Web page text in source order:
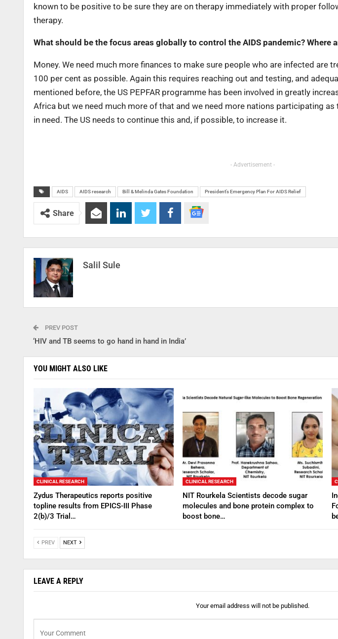
known to be positive to be sure they are on therapy immediately with proper
therapy.
What should be the focus areas globally to control the AIDS pandemic? Where
Money. We need much more finances to make sure people who are infected are
100 per cent as possible. Again this requires reaching out and testing, and
mentioned before, the US PEPFAR programme has been involved in greatly
Africa but we need much more of that and we need more nations participating as
in need. The US needs to continue this and, if possible, to increase it.
- Advertisement -
AIDS AIDS research Bill & Melinda Gates Foundation President’s Emergency Plan For AIDS Relief
Share
Salil Sule
PREV POST
‘HIV and TB seems to go hand in hand in India’
YOU MIGHT ALSO LIKE
CLINICAL RESEARCH
Zydus Therapeutics reports positive
topline results from EPICS-III Phase
2(b)/3 Trial…
CLINICAL RESEARCH
NIT Rourkela Scientists decode sugar
molecules and bone protein complex to
boost bone…
PREV NEXT
LEAVE A REPLY
Your email address will not be published.